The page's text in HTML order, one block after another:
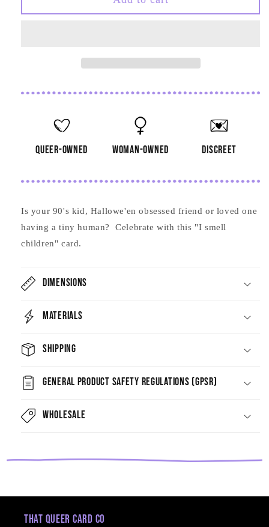
Smell
Smell
queer-owned woman-owned discreet
Is your 90's kid, Hallowe'en obsessed friend or loved one
having a tiny human? Celebrate with this "I smell
children" card.
Dimensions
Materials
Shipping
General Product Safety Regulations (GPSR)
Wholesale
That Queer Card Co